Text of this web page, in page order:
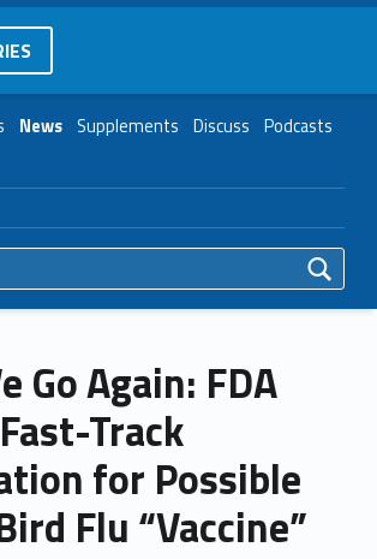
News Supplements Discuss Podcasts
Go Again: FDA
Track
for Possible
Flu “Vaccine”